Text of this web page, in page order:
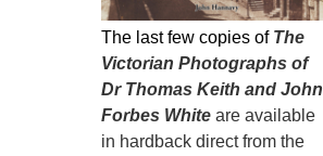
The last few copies of The
Victorian Photographs of
Dr Thomas Keith and John
Forbes Whiteare available
in hardback direct from the